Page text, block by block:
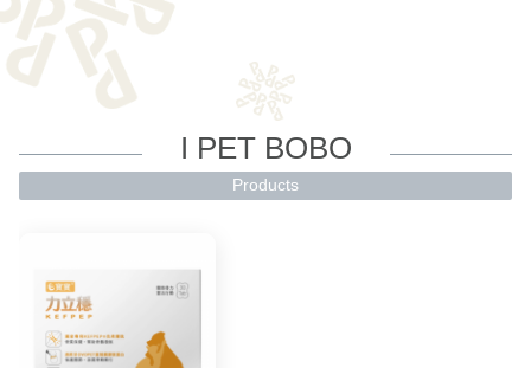
I PET BOBO
Products